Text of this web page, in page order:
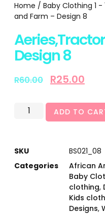
Home / Baby Clothing 1 -
and Farm – Design 8
Design 8
R60.00 R25.00
ADD TO
SKU
BS021_08
Categories
African
Baby
clothing,
Kids
Designs,